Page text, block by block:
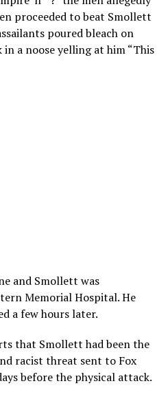
proceeded to beat Smollett
poured bleach on
a noose yelling at him “This
and Smollett was
Memorial Hospital. He
a few hours later.
that Smollett had been the
racist threat sent to Fox
before the physical attack.